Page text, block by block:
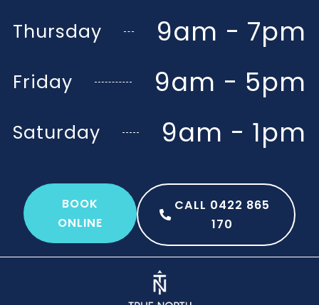
Thursday 9am - 7pm
Friday 9am - 5pm
Saturday 9am - 1pm
BOOK
ONLINE
CALL 0422 865
170